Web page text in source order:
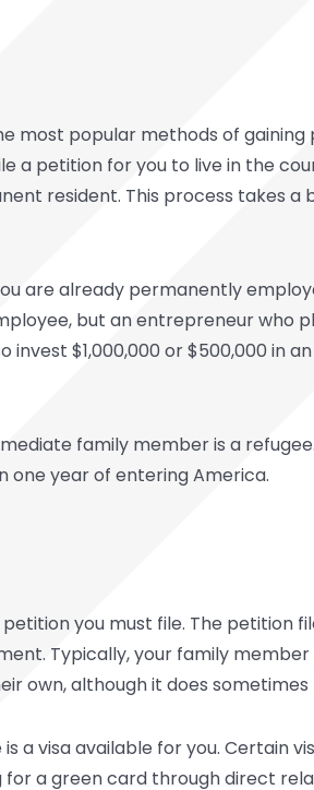
most popular methods of
a petition for you to live in the
resident. This process takes a
are already permanently
but an entrepreneur who
$1,000,000 or $500,000 in
family member is a
one year of entering America.
you must file. The petition
Typically, your family
own, although it does sometimes
a visa available for you. Certain
a green card through direct